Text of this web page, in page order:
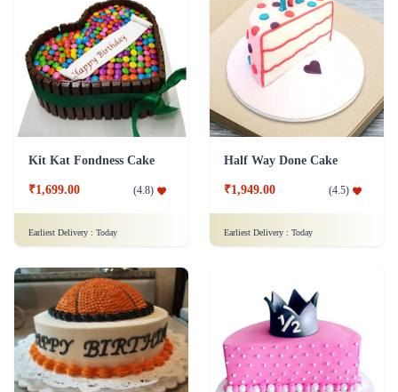
Kit Kat Fondness Cake
₹1,699.00 (4.8)
Earliest Delivery : Today
Half Way Done Cake
₹1,949.00 (4.5)
Earliest Delivery : Today